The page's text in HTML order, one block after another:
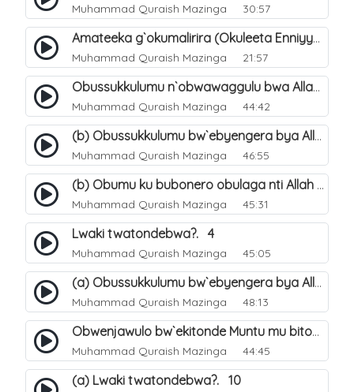
Muhammad Quraish Mazinga 30:57
Amateeka g`okumalirira (Okuleeta Enniyyah). 3
Muhammad Quraish Mazinga 21:57
Obussukkulumu n`obwawaggulu bwa Allah. 9
Muhammad Quraish Mazinga 44:42
(b) Obussukkulumu bw`ebyengera bya Allah. 6
Muhammad Quraish Mazinga 46:55
(b) Obumu ku bubonero obulaga nti Allah wali. 3
Muhammad Quraish Mazinga 45:31
Lwaki twatondebwa?. 4
Muhammad Quraish Mazinga 45:05
(a) Obussukkulumu bw`ebyengera bya Allah. 5
Muhammad Quraish Mazinga 48:13
Obwenjawulo bw`ekitonde Muntu mu bitonde bya Allah. 8
Muhammad Quraish Mazinga 44:45
(a) Lwaki twatondebwa?. 10